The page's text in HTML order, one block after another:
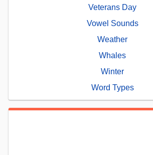
Veterans Day
Vowel Sounds
Weather
Whales
Winter
Word Types